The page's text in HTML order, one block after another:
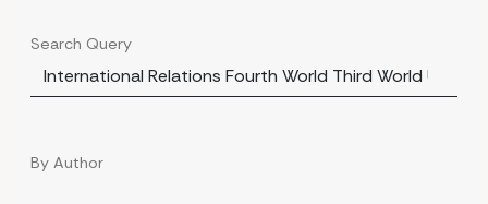
Search Query
By Author